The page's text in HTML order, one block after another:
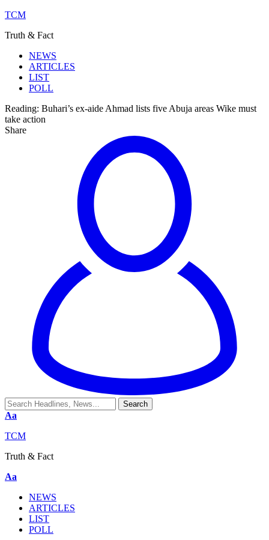
TCM
Truth & Fact
NEWS
ARTICLES
LIST
POLL
Reading: Buhari’s ex-aide Ahmad lists five Abuja areas Wike must
take action
Share
Aa
TCM
Truth & Fact
Aa
NEWS
ARTICLES
LIST
POLL